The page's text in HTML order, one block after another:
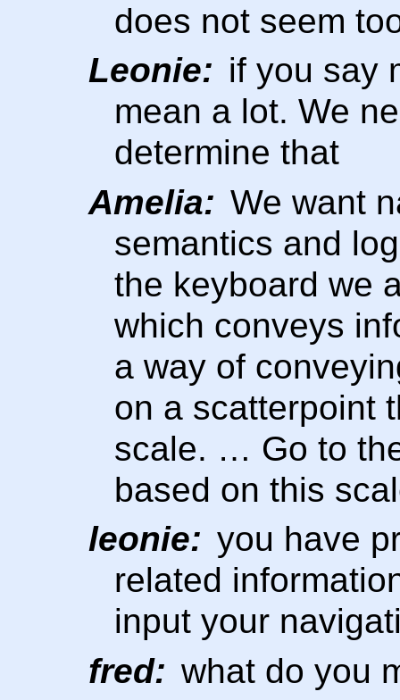
does not seem
Leonie: if you say
mean a lot. We
determine that
Amelia: We want
semantics and
the keyboard we
which conveys
a way of
on a scatterpoint
scale. … Go to
based on this
leonie: you have
related
input your
fred: what do you